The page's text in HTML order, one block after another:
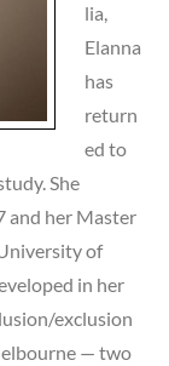
lia,
Elanna
has
return
ed to
She
and her Master
of
in her
exclusion
— two